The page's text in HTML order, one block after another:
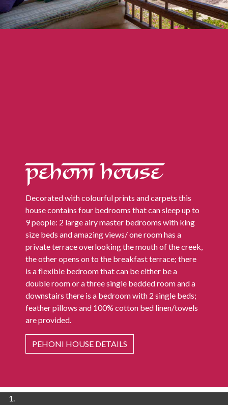
PEHONI HOUSE
Decorated with colourful prints and carpets this
house contains four bedrooms that can sleep up to
9 people: 2 large airy master bedrooms with king
size beds and amazing views/ one room has a
private terrace overlooking the mouth of the creek,
the other opens on to the breakfast terrace; there
is a flexible bedroom that can be either be a
double room or a three single bedded room and a
downstairs there is a bedroom with 2 single beds;
feather pillows and 100% cotton bed linen/towels
are provided.
PEHONI HOUSE DETAILS